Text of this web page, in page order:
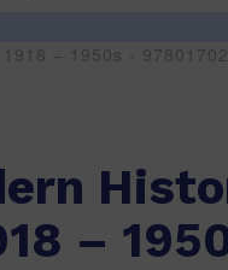
– 1950s -
–